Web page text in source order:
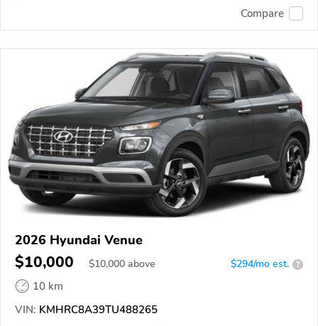
Compare
2026 Hyundai Venue
$10,000 $10,000 above $294/mo est. ?
10 km
VIN: KMHRC8A39TU488265